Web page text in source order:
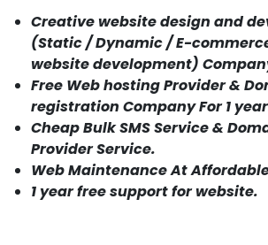
Creative website design and
(Static / Dynamic / E-
website development)
Free Web hosting Provider &
registration Company For 1
Cheap Bulk SMS Service &
Provider Service.
Web Maintenance At
1 year free support for website.